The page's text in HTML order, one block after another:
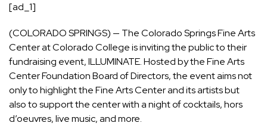
[ad_1]
(COLORADO SPRINGS) — The Colorado Springs Fine Arts
Center at Colorado College is inviting the public to their
fundraising event,ILLUMINATE.Hosted by the Fine Arts
Center Foundation Board of Directors, the event aims not
only to highlight the Fine Arts Center and its artists but
also to support the center with a night of cocktails, hors
d’oeuvres, live music, and more.